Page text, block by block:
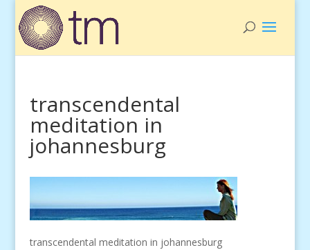
transcendental
meditation in
johannesburg
transcendental meditation in johannesburg